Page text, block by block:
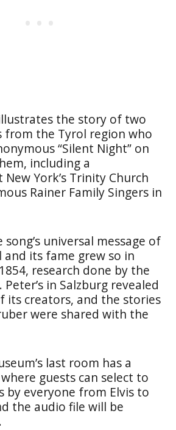
the story of two
from the Tyrol region who
“Silent Night” on
including a
York’s Trinity Church
Rainer Family Singers in
universal message of
its fame grew so in
research done by the
in Salzburg revealed
its creators, and the stories
were shared with the
last room has a
guests can select to
by everyone from Elvis to
the audio file will be